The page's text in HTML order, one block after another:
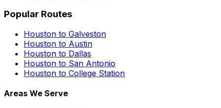
Popular Routes
Houston to Galveston
Houston to Austin
Houston to Dallas
Houston to San Antonio
Houston to College Station
Areas We Serve